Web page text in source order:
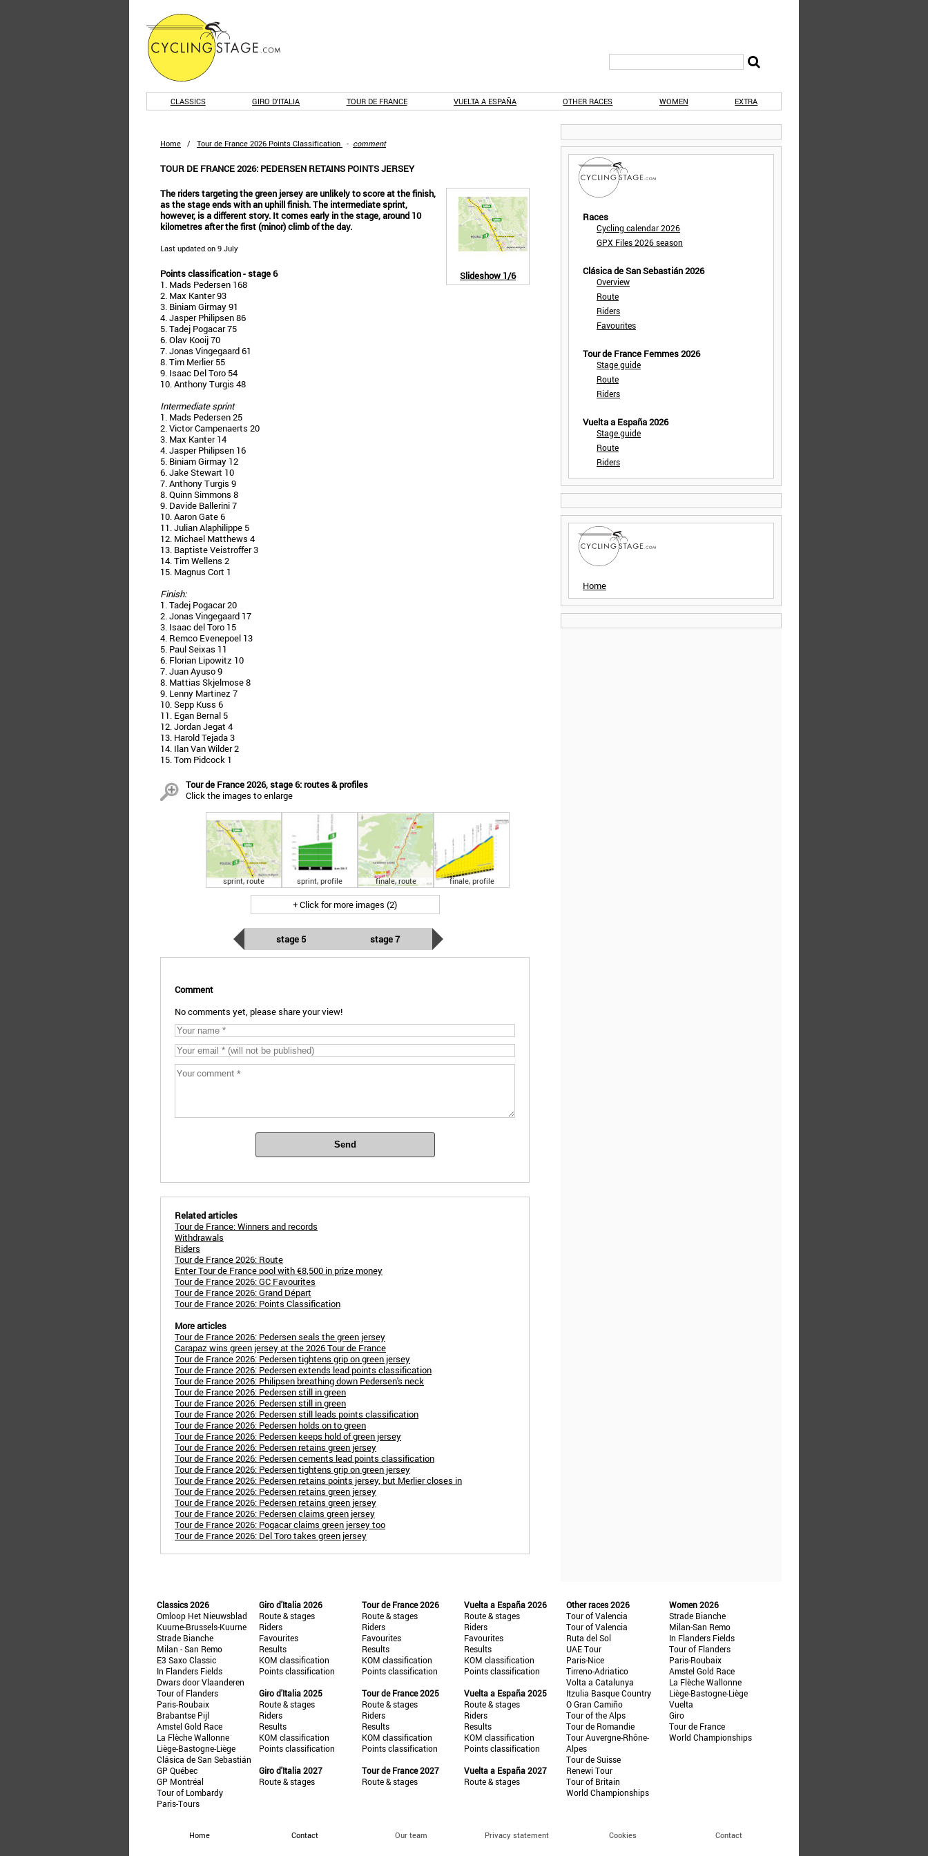
CLASSICS GIRO D'ITALIA TOUR DE FRANCE VUELTA A ESPAÑA OTHER RACES WOMEN EXTRA
Home / Tour de France 2026 Points Classification - comment
TOUR DE FRANCE 2026: PEDERSEN RETAINS POINTS JERSEY
Slideshow 1/6
The riders targeting the green jersey are unlikely to score at the finish,
as the stage ends with an uphill finish. The intermediate sprint,
however, is a different story. It comes early in the stage, around 10
kilometres after the first (minor) climb of the day.
Last updated on 9 July
Points classification - stage 6
1. Mads Pedersen 168
2. Max Kanter 93
3. Biniam Girmay 91
4. Jasper Philipsen 86
5. Tadej Pogacar 75
6. Olav Kooij 70
7. Jonas Vingegaard 61
8. Tim Merlier 55
9. Isaac Del Toro 54
10. Anthony Turgis 48
Intermediate sprint
1. Mads Pedersen 25
2. Victor Campenaerts 20
3. Max Kanter 14
4. Jasper Philipsen 16
5. Biniam Girmay 12
6. Jake Stewart 10
7. Anthony Turgis 9
8. Quinn Simmons 8
9. Davide Ballerini 7
10. Aaron Gate 6
11. Julian Alaphilippe 5
12. Michael Matthews 4
13. Baptiste Veistroffer 3
14. Tim Wellens 2
15. Magnus Cort 1
Finish:
1. Tadej Pogacar 20
2. Jonas Vingegaard 17
3. Isaac del Toro 15
4. Remco Evenepoel 13
5. Paul Seixas 11
6. Florian Lipowitz 10
7. Juan Ayuso 9
8. Mattias Skjelmose 8
9. Lenny Martinez 7
10. Sepp Kuss 6
11. Egan Bernal 5
12. Jordan Jegat 4
13. Harold Tejada 3
14. Ilan Van Wilder 2
15. Tom Pidcock 1
Tour de France 2026, stage 6: routes & profiles
Click the images to enlarge
sprint, route sprint, profile finale, route finale, profile
+ Click for more images (2)
stage 5 stage 7
Comment
No comments yet, please share your view!
Send
Related articles
Tour de France: Winners and records
Withdrawals
Riders
Tour de France 2026: Route
Enter Tour de France pool with €8,500 in prize money
Tour de France 2026: GC Favourites
Tour de France 2026: Grand Départ
Tour de France 2026: Points Classification
More articles
Tour de France 2026: Pedersen seals the green jersey
Carapaz wins green jersey at the 2026 Tour de France
Tour de France 2026: Pedersen tightens grip on green jersey
Tour de France 2026: Pedersen extends lead points classification
Tour de France 2026: Philipsen breathing down Pedersen's neck
Tour de France 2026: Pedersen still in green
Tour de France 2026: Pedersen still in green
Tour de France 2026: Pedersen still leads points classification
Tour de France 2026: Pedersen holds on to green
Tour de France 2026: Pedersen keeps hold of green jersey
Tour de France 2026: Pedersen retains green jersey
Tour de France 2026: Pedersen cements lead points classification
Tour de France 2026: Pedersen tightens grip on green jersey
Tour de France 2026: Pedersen retains points jersey, but Merlier closes in
Tour de France 2026: Pedersen retains green jersey
Tour de France 2026: Pedersen retains green jersey
Tour de France 2026: Pedersen claims green jersey
Tour de France 2026: Pogacar claims green jersey too
Tour de France 2026: Del Toro takes green jersey
Races
Cycling calendar 2026
GPX Files 2026 season
Clásica de San Sebastián 2026
Overview
Route
Riders
Favourites
Tour de France Femmes 2026
Stage guide
Route
Riders
Vuelta a España 2026
Stage guide
Route
Riders
Home
Classics 2026
Omloop Het Nieuwsblad
Kuurne-Brussels-Kuurne
Strade Bianche
Milan - San Remo
E3 Saxo Classic
In Flanders Fields
Dwars door Vlaanderen
Tour of Flanders
Paris-Roubaix
Brabantse Pijl
Amstel Gold Race
La Flèche Wallonne
Liège-Bastogne-Liège
Clásica de San Sebastián
GP Québec
GP Montréal
Tour of Lombardy
Paris-Tours
Giro d'Italia 2026
Route & stages
Riders
Favourites
Results
KOM classification
Points classification
Giro d'Italia 2025
Route & stages
Riders
Results
KOM classification
Points classification
Giro d'Italia 2027
Route & stages
Tour de France 2026
Route & stages
Riders
Favourites
Results
KOM classification
Points classification
Tour de France 2025
Route & stages
Riders
Results
KOM classification
Points classification
Tour de France 2027
Route & stages
Vuelta a España 2026
Route & stages
Riders
Favourites
Results
KOM classification
Points classification
Vuelta a España 2025
Route & stages
Riders
Results
KOM classification
Points classification
Vuelta a España 2027
Route & stages
Other races 2026
Tour of Valencia
Tour of Valencia
Ruta del Sol
UAE Tour
Paris-Nice
Tirreno-Adriatico
Volta a Catalunya
Itzulia Basque Country
O Gran Camiño
Tour of the Alps
Tour de Romandie
Tour Auvergne-Rhône-
Alpes
Tour de Suisse
Renewi Tour
Tour of Britain
World Championships
Women 2026
Strade Bianche
Milan-San Remo
In Flanders Fields
Tour of Flanders
Paris-Roubaix
Amstel Gold Race
La Flèche Wallonne
Liège-Bastogne-Liège
Vuelta
Giro
Tour de France
World Championships
Home Contact Our team Privacy statement Cookies Contact